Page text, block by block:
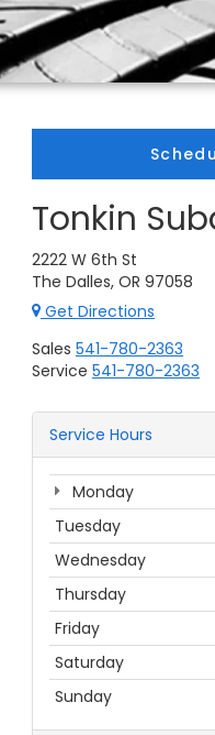
Tonkin
2222 W 6th St
The Dalles, OR 97058
Get Directions
Sales 541-780-2363
Service 541-780-2363
Service Hours
Monday
Tuesday
Wednesday
Thursday
Friday
Saturday
Sunday